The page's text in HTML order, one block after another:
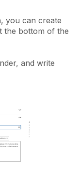
you can create
the bottom of the
and write